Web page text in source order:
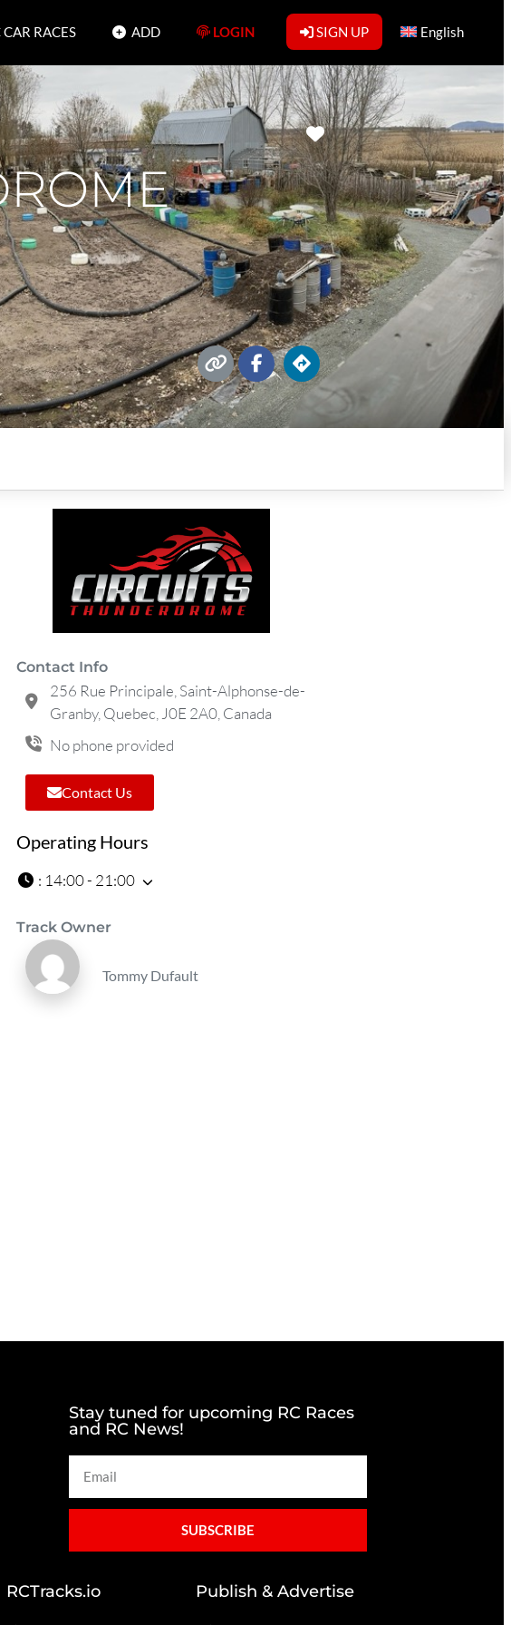
CAR RACES ADD LOGIN SIGN UP English
Favorite
Contact Info
256 Rue Principale, Saint-Alphonse-de-
Granby, Quebec, J0E 2A0, Canada
No phone provided
Contact Us
Operating Hours
: 14:00 - 21:00
Track Owner
Tommy Dufault
Stay tuned for upcoming RC Races
and RC News!
SUBSCRIBE
RCTracks.io Publish & Advertise